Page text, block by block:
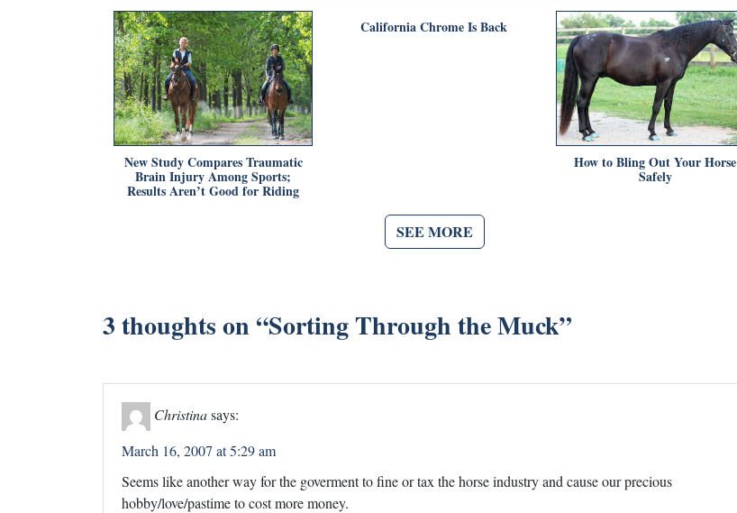
New Study Compares Traumatic
Brain Injury Among Sports;
Results Aren’t Good for Riding
California Chrome Is Back
How to Bling Out Your Horse
Safely
SEE MORE
3 thoughts on “Sorting Through the Muck”
Christinasays:
March 16, 2007 at 5:29 am
Seems like another way for the goverment to fine or tax the horse industry and cause our precious
hobby/love/pastime to cost more money.